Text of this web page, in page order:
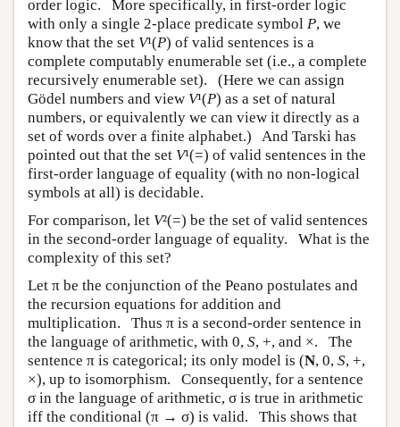
order logic. More specifically, in first-order logic
with only a single 2-place predicate symbol P, we
know that the set V¹(P) of valid sentences is a
complete computably enumerable set (i.e., a complete
recursively enumerable set). (Here we can assign
Gödel numbers and view V¹(P) as a set of natural
numbers, or equivalently we can view it directly as a
set of words over a finite alphabet.) And Tarski has
pointed out that the set V¹(=) of valid sentences in the
first-order language of equality (with no non-logical
symbols at all) is decidable.
For comparison, let V²(=) be the set of valid sentences
in the second-order language of equality. What is the
complexity of this set?
Let π be the conjunction of the Peano postulates and
the recursion equations for addition and
multiplication. Thus π is a second-order sentence in
the language of arithmetic, with 0, S, +, and ×. The
sentence π is categorical; its only model is (N, 0, S, +,
×), up to isomorphism. Consequently, for a sentence
σ in the language of arithmetic, σ is true in arithmetic
iff the conditional (π → σ) is valid. This shows that